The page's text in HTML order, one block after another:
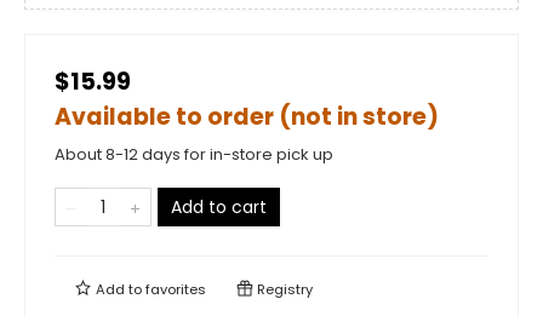
$15.99
Available to order (not in store)
About 8-12 days for in-store pick up
Add to cart
Add tofavorites Registry